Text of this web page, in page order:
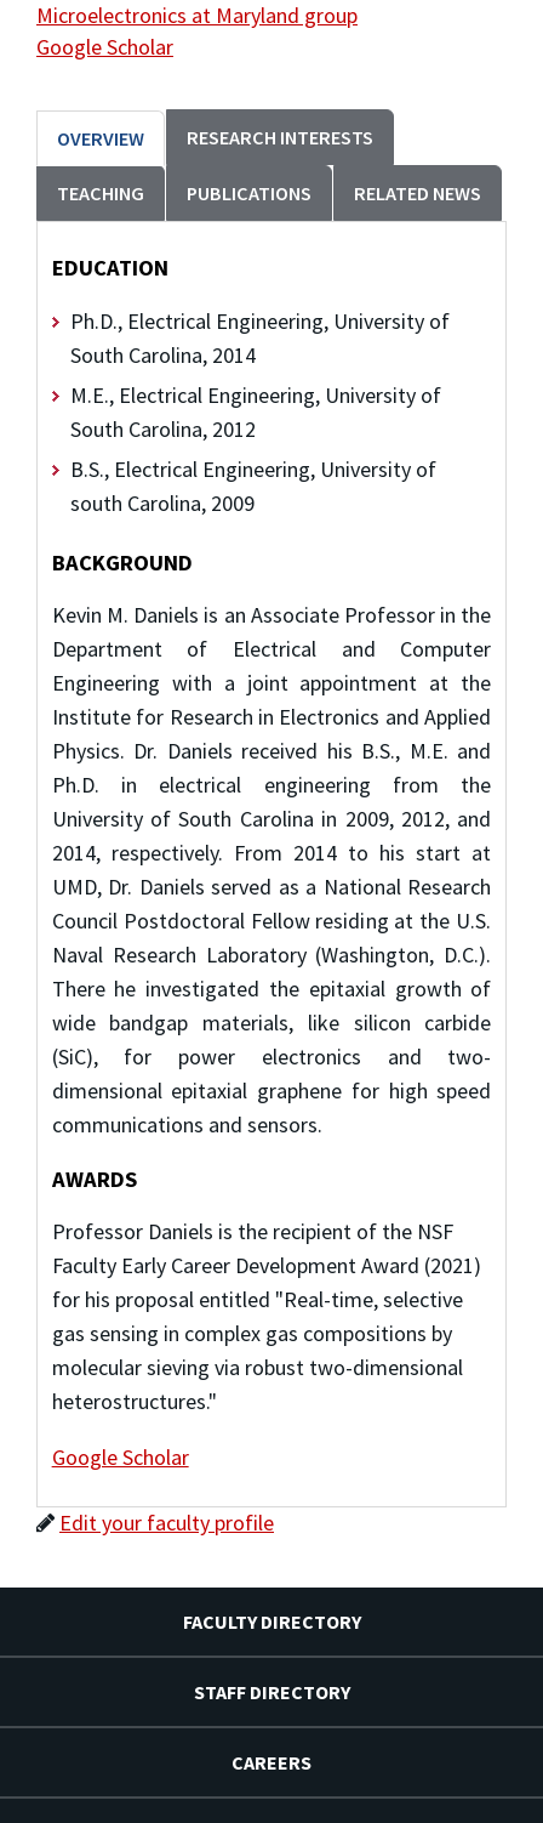
Microelectronics at Maryland group
Google Scholar
OVERVIEW RESEARCH INTERESTS
TEACHING PUBLICATIONS RELATED NEWS
EDUCATION
Ph.D., Electrical Engineering, University of
South Carolina, 2014
M.E., Electrical Engineering, University of
South Carolina, 2012
B.S., Electrical Engineering, University of
south Carolina, 2009
BACKGROUND
Kevin M. Daniels is an Associate Professor in the
Department of Electrical and Computer
Engineering with a joint appointment at the
Institute for Research in Electronics and Applied
Physics. Dr. Daniels received his B.S., M.E. and
Ph.D. in electrical engineering from the
University of South Carolina in 2009, 2012, and
2014, respectively. From 2014 to his start at
UMD, Dr. Daniels served as a National Research
Council Postdoctoral Fellow residing at the U.S.
Naval Research Laboratory (Washington, D.C.).
There he investigated the epitaxial growth of
wide bandgap materials, like silicon carbide
(SiC), for power electronics and two-
dimensional epitaxial graphene for high speed
communications and sensors.
AWARDS
Professor Daniels is the recipient of the NSF
Faculty Early Career Development Award (2021)
for his proposal entitled "Real-time, selective
gas sensing in complex gas compositions by
molecular sieving via robust two-dimensional
heterostructures."
Google Scholar
Edit your faculty profile
FACULTY DIRECTORY
STAFF DIRECTORY
CAREERS